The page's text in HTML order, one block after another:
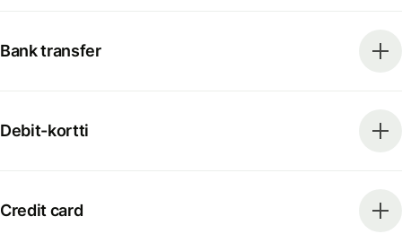
Bank transfer
Debit-kortti
Credit card